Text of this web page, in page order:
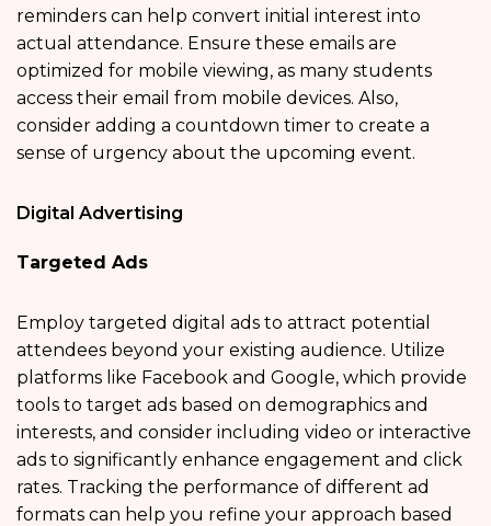
reminders can help convert initial interest into
actual attendance. Ensure these emails are
optimized for mobile viewing, as many students
access their email from mobile devices. Also,
consider adding a countdown timer to create a
sense of urgency about the upcoming event.
Digital Advertising
Targeted Ads
Employ targeted digital ads to attract potential
attendees beyond your existing audience. Utilize
platforms like Facebook and Google, which provide
tools to target ads based on demographics and
interests, and consider including video or interactive
ads to significantly enhance engagement and click
rates. Tracking the performance of different ad
formats can help you refine your approach based